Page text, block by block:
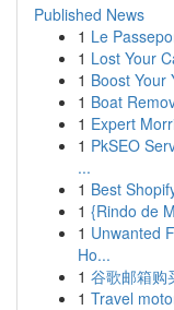
Published News
1 Le
1 Lost Your
1 Boost Your
1 Boat
1 Expert
1 PkSEO
...
1 Best
1 {Rindo de
1 Unwanted
Ho...
1 谷歌邮箱购
1 Travel